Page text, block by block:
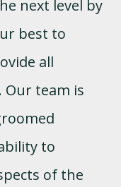
next level by
best to
all
team is
to
of the